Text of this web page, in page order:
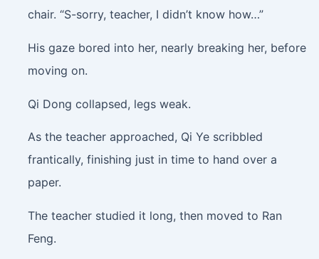
chair. “S-sorry, teacher, I didn’t know how…”
His gaze bored into her, nearly breaking her, before
moving on.
Qi Dong collapsed, legs weak.
As the teacher approached, Qi Ye scribbled
frantically, finishing just in time to hand over a
paper.
The teacher studied it long, then moved to Ran
Feng.